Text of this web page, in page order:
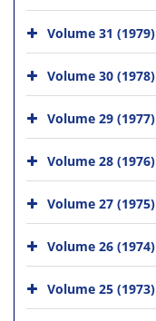
Volume 31 (1979)
Volume 30 (1978)
Volume 29 (1977)
Volume 28 (1976)
Volume 27 (1975)
Volume 26 (1974)
Volume 25 (1973)